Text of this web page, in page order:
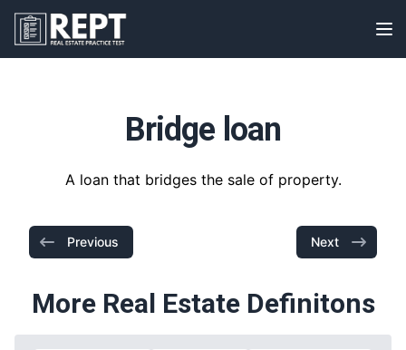
RealEstatePracticeTest
Bridge loan
A loan that bridges the sale of property.
Previous Next
More Real Estate Definitons